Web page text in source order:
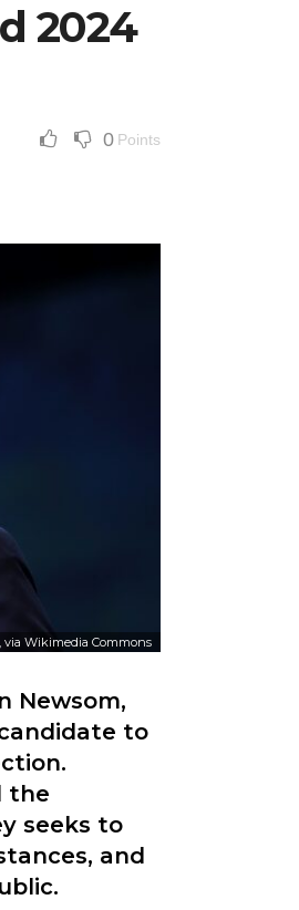
2024
0 Points
, via Wikimedia Commons
Newsom,
to
the
seeks to
and